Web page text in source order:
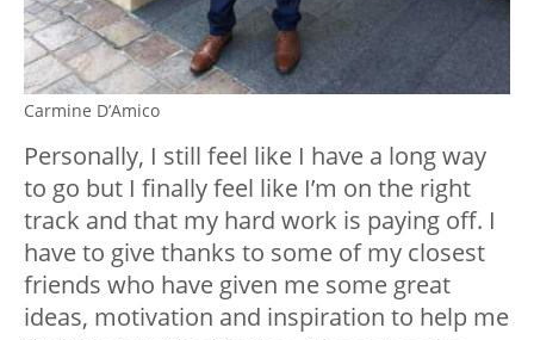
Carmine D’Amico
Personally, I still feel like I have a long way
to go but I finally feel like I’m on the right
track and that my hard work is paying off. I
have to give thanks to some of my closest
friends who have given me some great
ideas, motivation and inspiration to help me